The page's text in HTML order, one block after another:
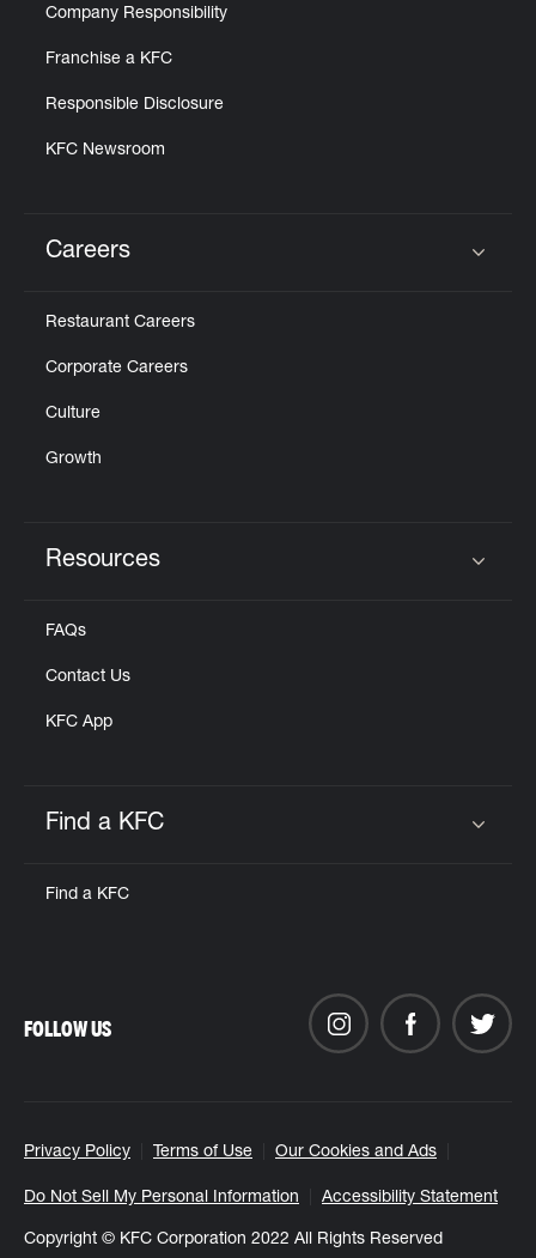
Company Responsibility
Franchise a KFC
Responsible Disclosure
KFC Newsroom
Careers
Restaurant Careers
Corporate Careers
Culture
Growth
Resources
FAQs
Contact Us
KFC App
Find a KFC
Find a KFC
Privacy Policy Terms of Use Our Cookies and Ads
Do Not Sell My Personal Information Accessibility Statement
Copyright © KFC Corporation 2022 All Rights Reserved
FOLLOW US